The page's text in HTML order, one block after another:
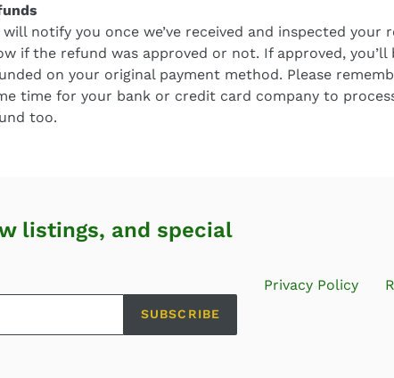
will notify you once we’ve received and inspected your
if the refund was approved or not. If approved,
on your original payment method. Please
time for your bank or credit card company to
too.
listings, and special
SUBSCRIBE
Privacy Policy